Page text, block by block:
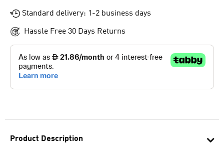
Product Description
Standard delivery: 1-2 business days
Hassle Free 30 Days Returns